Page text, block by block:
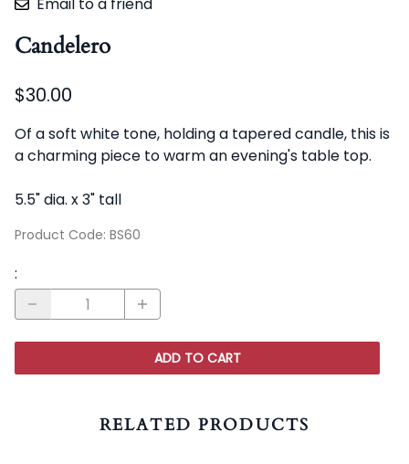
Email to a friend
Candelero
$30.00
Of a soft white tone, holding a tapered candle, this is
a charming piece to warm an evening's table top.
5.5" dia. x 3" tall
Product Code: BS60
:
ADD TO CART
RELATED PRODUCTS